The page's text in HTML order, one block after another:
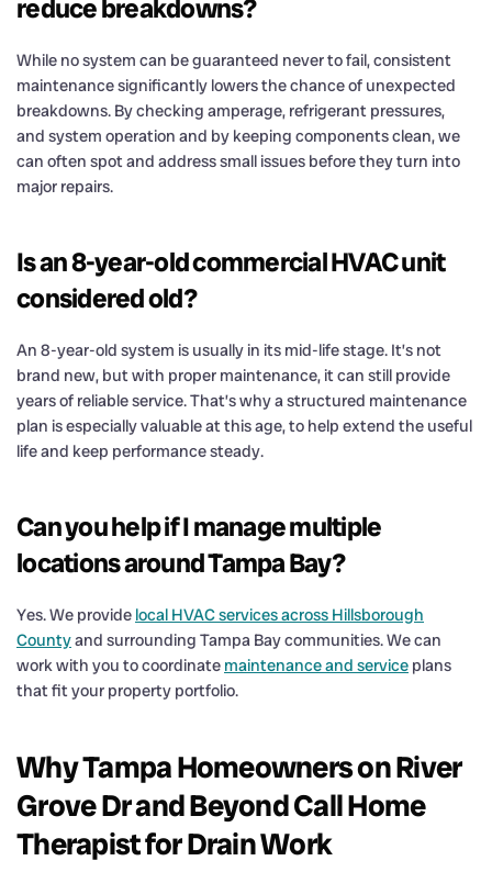
reduce breakdowns?
While no system can be guaranteed never to fail, consistent
maintenance significantly lowers the chance of unexpected
breakdowns. By checking amperage, refrigerant pressures,
and system operation and by keeping components clean, we
can often spot and address small issues before they turn into
major repairs.
Is an 8-year-old commercial HVAC unit
considered old?
An 8-year-old system is usually in its mid-life stage. It’s not
brand new, but with proper maintenance, it can still provide
years of reliable service. That’s why a structured maintenance
plan is especially valuable at this age, to help extend the useful
life and keep performance steady.
Can you help if I manage multiple
locations around Tampa Bay?
Yes. We provide local HVAC services across Hillsborough
Countyand surrounding Tampa Bay communities. We can
work with you to coordinate maintenance and service plans
that fit your property portfolio.
Why Tampa Homeowners on River
Grove Dr and Beyond Call Home
Therapist for Drain Work